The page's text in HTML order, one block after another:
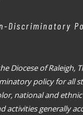
Discriminatory
Diocese of Raleigh,
policy for all
national and
activities generally